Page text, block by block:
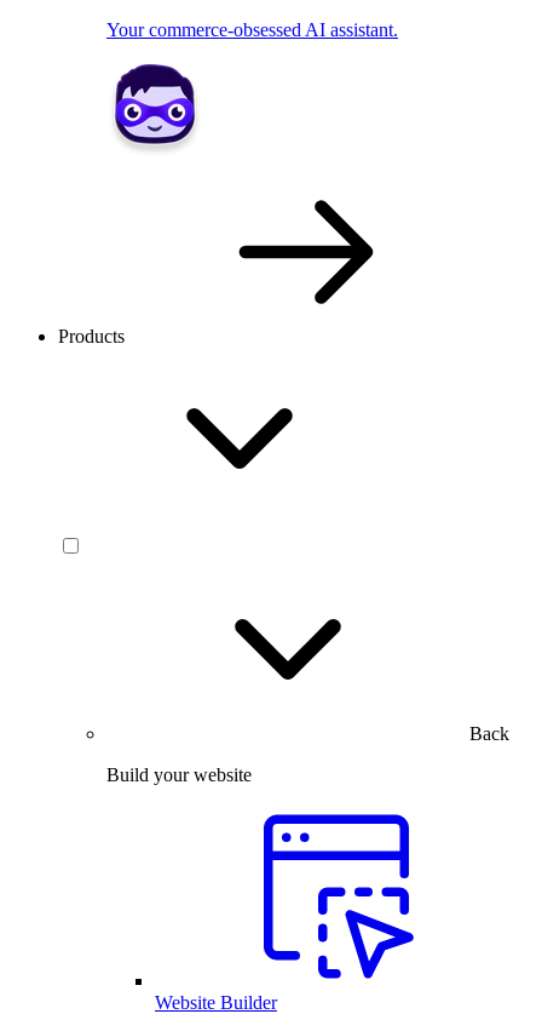
Your commerce-obsessed AI assistant.
Products
Back
Build your website
Website Builder